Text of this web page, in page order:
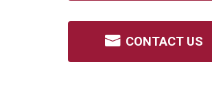
CONTACT US